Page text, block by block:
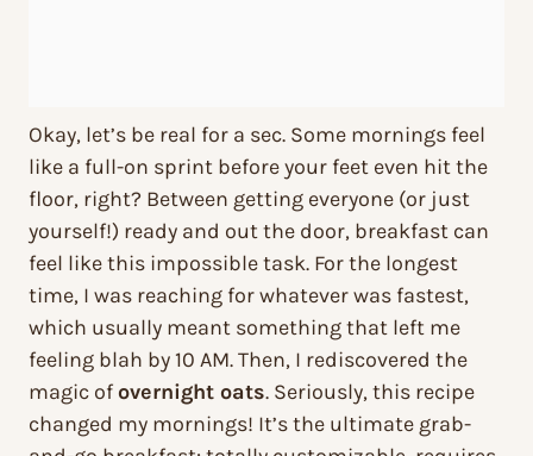
Okay, let’s be real for a sec. Some mornings feel
like a full-on sprint before your feet even hit the
floor, right? Between getting everyone (or just
yourself!) ready and out the door, breakfast can
feel like this impossible task. For the longest
time, I was reaching for whatever was fastest,
which usually meant something that left me
feeling blah by 10 AM. Then, I rediscovered the
magic ofovernight oats. Seriously, this recipe
changed my mornings! It’s the ultimate grab-